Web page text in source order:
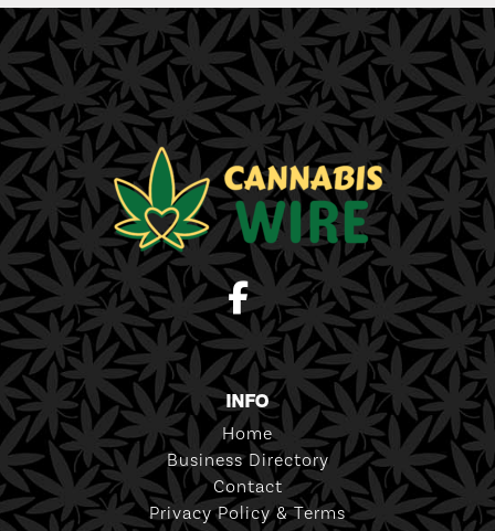
INFO
Home
Business Directory
Contact
Privacy Policy & Terms